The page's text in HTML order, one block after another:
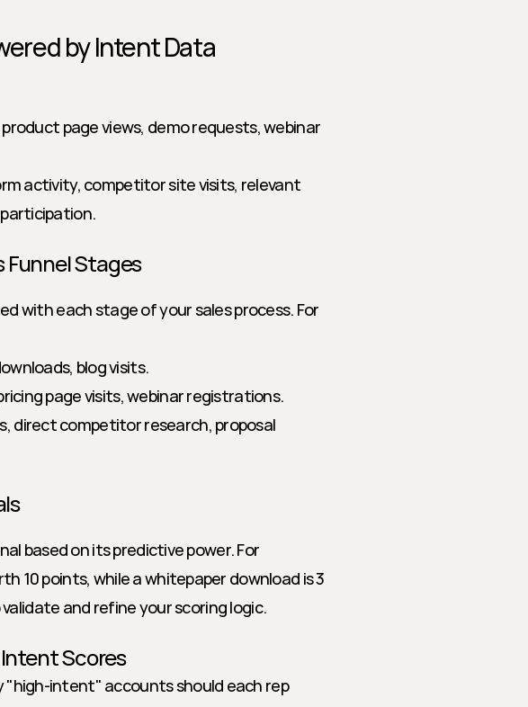
by Intent Data
page views, demo requests, webinar
activity, competitor site visits, relevant
Funnel Stages
with each stage of your sales process. For
blog visits.
page visits, webinar registrations.
direct competitor research, proposal
based on its predictive power. For
10 points, while a whitepaper download is 3
and refine your scoring logic.
Scores
"high-intent" accounts should each rep